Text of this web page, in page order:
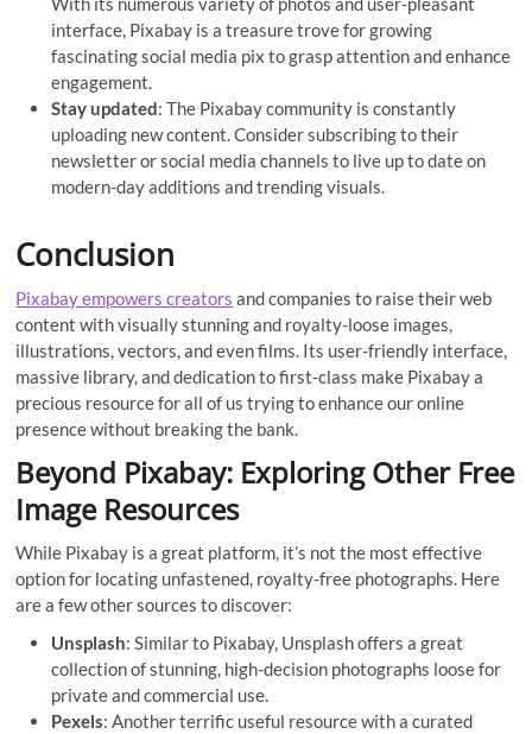
interface, Pixabay is a treasure trove for growing
fascinating social media pix to grasp attention and enhance
engagement.
Stay updated: The Pixabay community is constantly
uploading new content. Consider subscribing to their
newsletter or social media channels to live up to date on
modern-day additions and trending visuals.
Conclusion
Pixabay empowers creators and companies to raise their web
content with visually stunning and royalty-loose images,
illustrations, vectors, and even films. Its user-friendly interface,
massive library, and dedication to first-class make Pixabay a
precious resource for all of us trying to enhance our online
presence without breaking the bank.
Beyond Pixabay: Exploring Other Free
Image Resources
While Pixabay is a great platform, it’s not the most effective
option for locating unfastened, royalty-free photographs. Here
are a few other sources to discover:
Unsplash: Similar to Pixabay, Unsplash offers a great
collection of stunning, high-decision photographs loose for
private and commercial use.
Pexels: Another terrific useful resource with a curated